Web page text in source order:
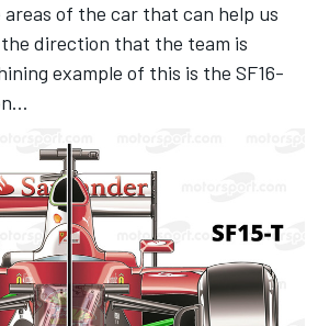
of the car that can help us
direction that the team is
example of this is the SF16-